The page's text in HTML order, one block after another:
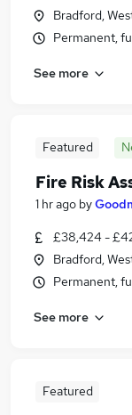
Bradford,
Permanent,
See more
Featured
Fire Risk
1 hr ago by
£38,424 -
Bradford,
Permanent,
See more
Featured